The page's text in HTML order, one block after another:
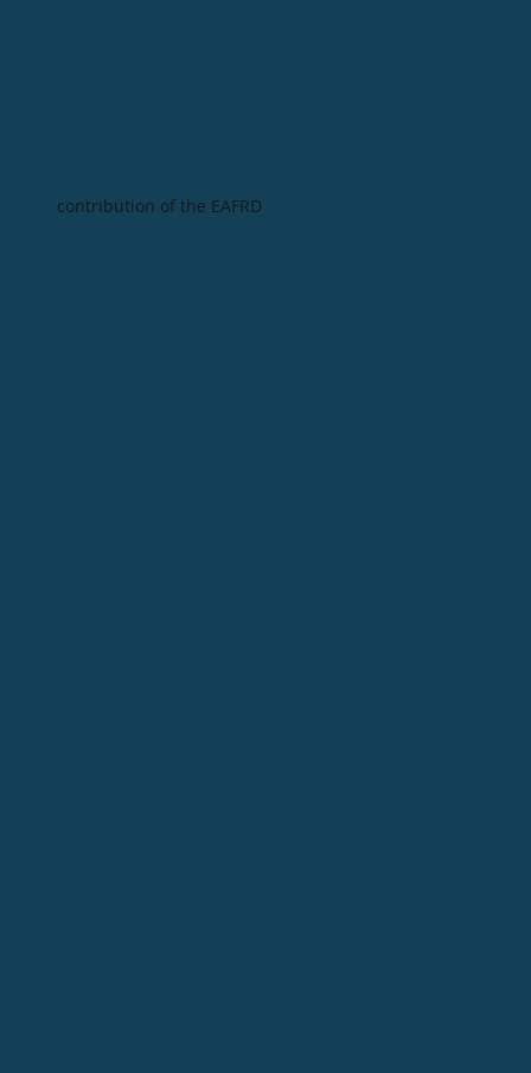
contribution of the EAFRD